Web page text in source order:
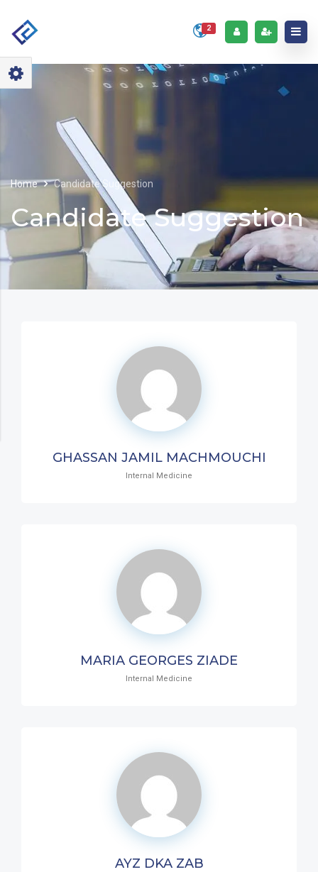
2
Home Candidate Suggestion
Candidate Suggestion
GHASSAN JAMIL MACHMOUCHI
Internal Medicine
MARIA GEORGES ZIADE
Internal Medicine
AYZ DKA ZAB